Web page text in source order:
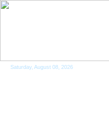
Saturday, August 08, 2026